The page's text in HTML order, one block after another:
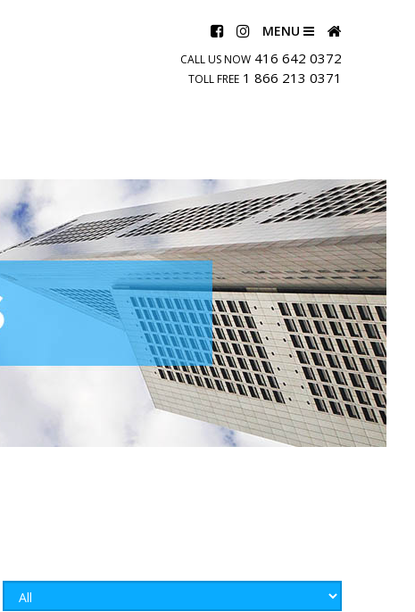
MENU
CALL US NOW 416 642 0372
TOLL FREE 1 866 213 0371